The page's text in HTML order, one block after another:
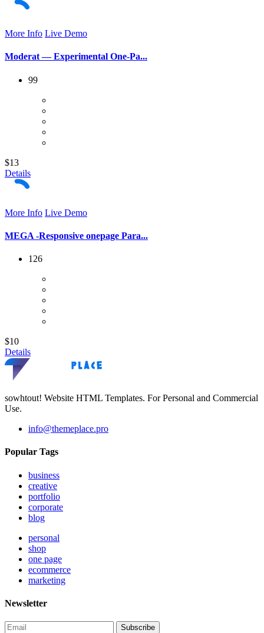
More Info Live Demo
Moderat — Experimental One-Pa...
99
$13
Details
More Info Live Demo
MEGA -Responsive onepage Para...
126
$10
Details
sowhtout! Website HTML Templates. For Personal and Commercial
Use.
info@themeplace.pro
Popular Tags
business
creative
portfolio
corporate
blog
personal
shop
one page
ecommerce
marketing
Newsletter
Subscribe